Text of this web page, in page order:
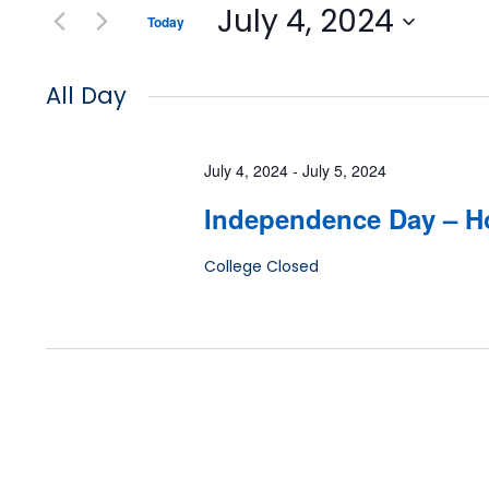
Today July 4, 2024
All Day
July 4, 2024 -July 5, 2024
Independence Day –
College Closed